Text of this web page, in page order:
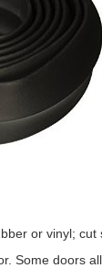
or vinyl; cut
Some doors